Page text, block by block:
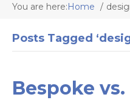
You are here:Home
Posts Tagged
Bespoke